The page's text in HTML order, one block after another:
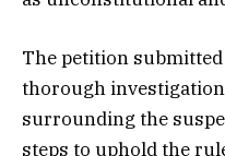
The petition
thorough
surrounding the
steps to uphold the